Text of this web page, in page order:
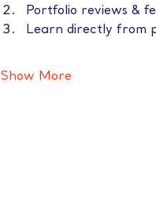
Portfolio reviews &
Learn directly from
Show More